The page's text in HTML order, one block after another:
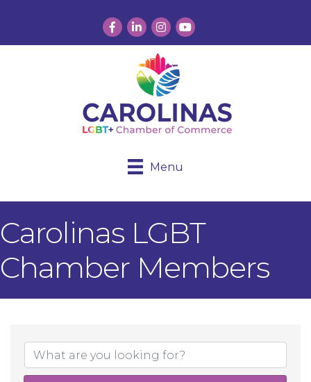
Facebook
LinkedInInstagram
YouTube
Menu
Carolinas LGBT
Chamber Members